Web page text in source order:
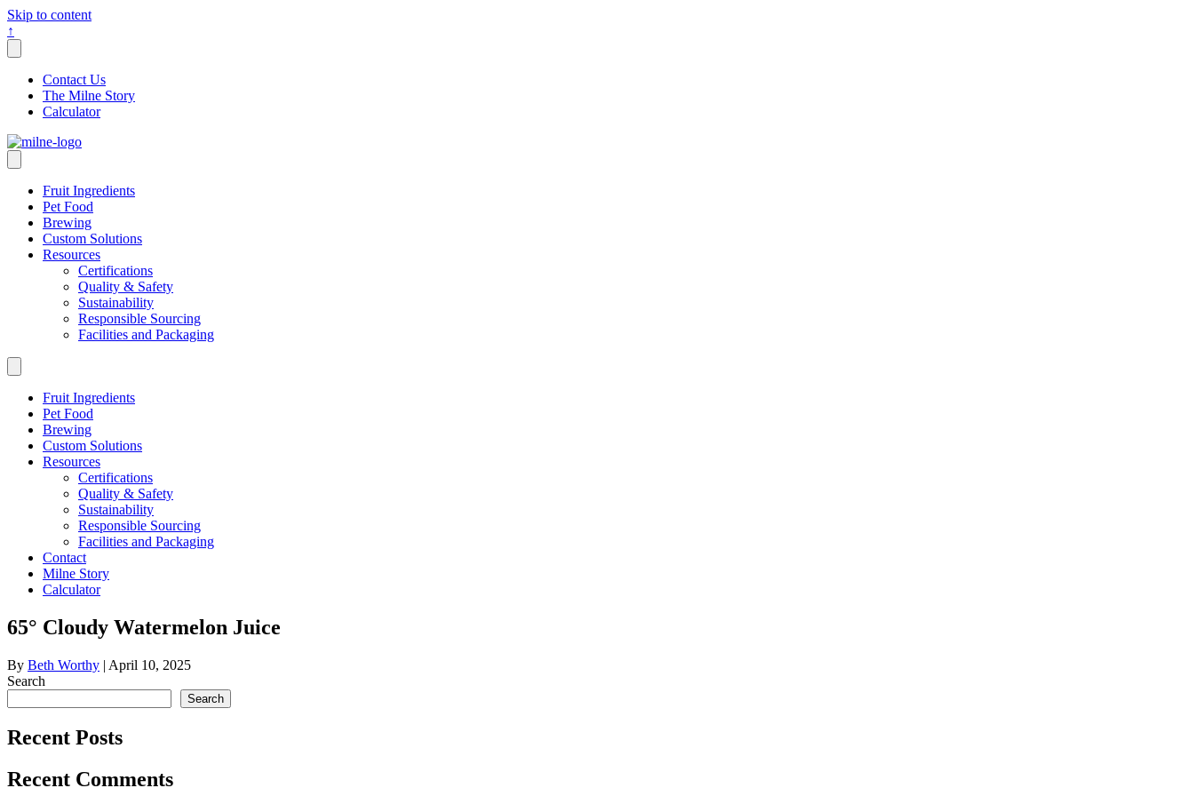
Skip to content
↑
Contact Us
The Milne Story
Calculator
Fruit Ingredients
Pet Food
Brewing
Custom Solutions
Resources
Certifications
Quality & Safety
Sustainability
Responsible Sourcing
Facilities and Packaging
Fruit Ingredients
Pet Food
Brewing
Custom Solutions
Resources
Certifications
Quality & Safety
Sustainability
Responsible Sourcing
Facilities and Packaging
Contact
Milne Story
Calculator
65° Cloudy Watermelon Juice
By Beth Worthy | April 10, 2025
Search
Search
Recent Posts
Recent Comments